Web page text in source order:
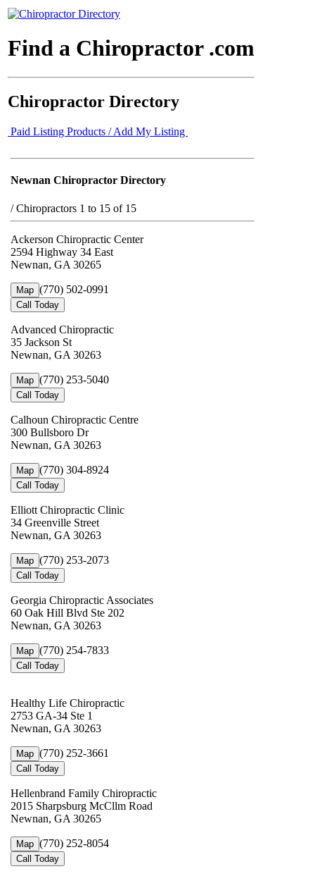
Find a Chiropractor .com
Chiropractor Directory
Paid Listing Products / Add My Listing
Newnan Chiropractor Directory
/Chiropractors 1 to 15 of 15
Ackerson Chiropractic Center
2594 Highway 34 East
Newnan, GA 30265
Map (770) 502-0991
Call Today
Advanced Chiropractic
35 Jackson St
Newnan, GA 30263
Map (770) 253-5040
Call Today
Calhoun Chiropractic Centre
300 Bullsboro Dr
Newnan, GA 30263
Map (770) 304-8924
Call Today
Elliott Chiropractic Clinic
34 Greenville Street
Newnan, GA 30263
Map (770) 253-2073
Call Today
Georgia Chiropractic Associates
60 Oak Hill Blvd Ste 202
Newnan, GA 30263
Map (770) 254-7833
Call Today
Healthy Life Chiropractic
2753 GA-34 Ste 1
Newnan, GA 30263
Map (770) 252-3661
Call Today
Hellenbrand Family Chiropractic
2015 Sharpsburg McCllm Road
Newnan, GA 30265
Map (770) 252-8054
Call Today